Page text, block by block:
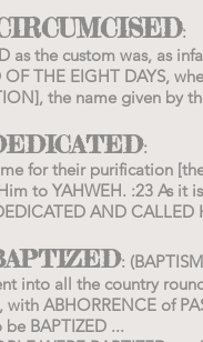
:
as the custom was, as
THE EIGHT DAYS,
the name given by
:
for their purification
to YAHWEH. :23 As
AND CALLED
:
into all the country
ABHORRENCE of
BAPTIZED ...